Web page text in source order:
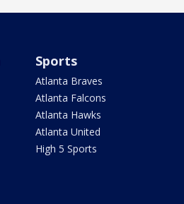
Sports
Atlanta Braves
Atlanta Falcons
Atlanta Hawks
Atlanta United
High 5 Sports